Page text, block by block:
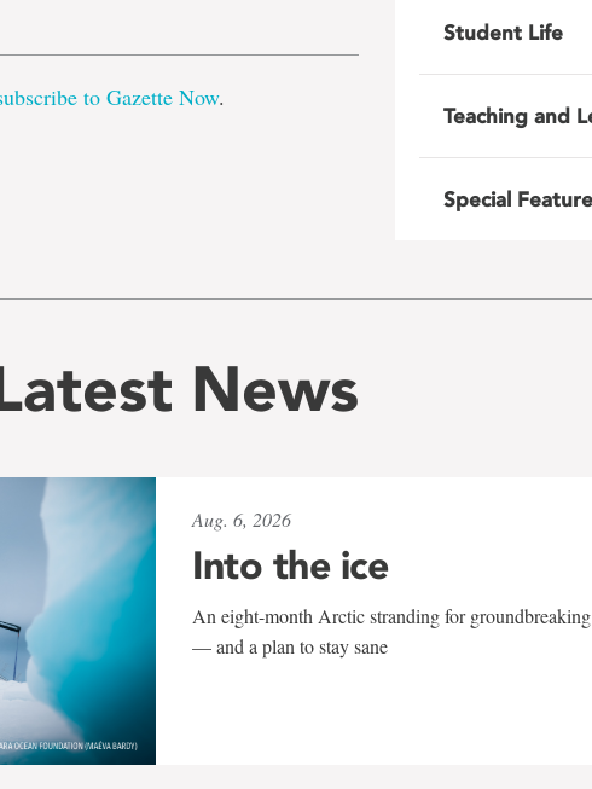
to Gazette Now.
Student Life
Teaching and
Special
News
Aug. 6, 2026
Into the ice
An eight-month Arctic stranding for
— and a plan to stay sane